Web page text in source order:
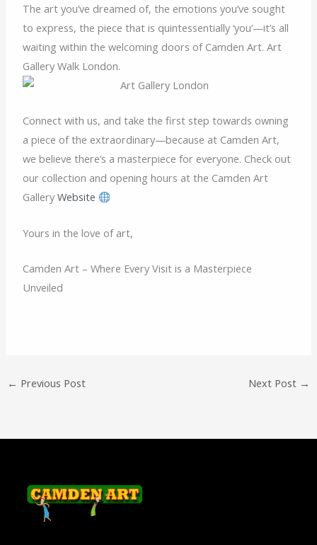
The art you’ve dreamed of, the emotions you’ve sought
to express, the piece that is quintessentially ‘you’—it’s all
waiting within the welcoming doors of Camden Art. Art
Gallery Walk London.
Connect with us, and take the first step towards owning
a piece of the extraordinary—because at Camden Art,
we believe there’s a masterpiece for everyone. Check out
our collection and opening hours at the Camden Art
GalleryWebsite
Yours in the love of art,
Camden Art – Where Every Visit is a Masterpiece
Unveiled
← Previous Post Next Post →